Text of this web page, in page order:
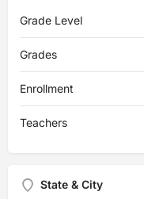
Grade Level
Grades
Enrollment
Teachers
State & City